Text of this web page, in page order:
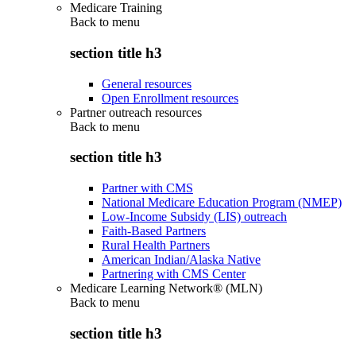
Medicare Training
Back to menu
section title h3
General resources
Open Enrollment resources
Partner outreach resources
Back to menu
section title h3
Partner with CMS
National Medicare Education Program (NMEP)
Low-Income Subsidy (LIS) outreach
Faith-Based Partners
Rural Health Partners
American Indian/Alaska Native
Partnering with CMS Center
Medicare Learning Network® (MLN)
Back to menu
section title h3